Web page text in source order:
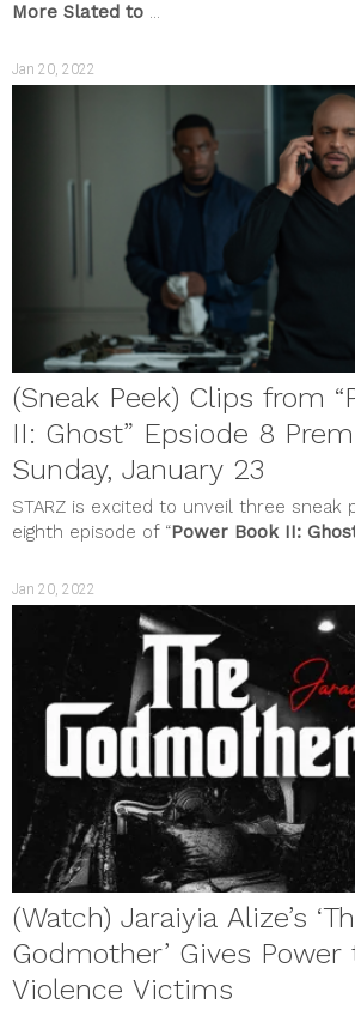
More Slated to ...
Jan 20, 2022
(Sneak Peek) Clips from
II: Ghost” Epsiode 8
Sunday, January 23
STARZ is excited to unveil three
eighth episode of “Power Book II:
Jan 20, 2022
(Watch) Jaraiyia Alize’s
Godmother’ Gives
Violence Victims